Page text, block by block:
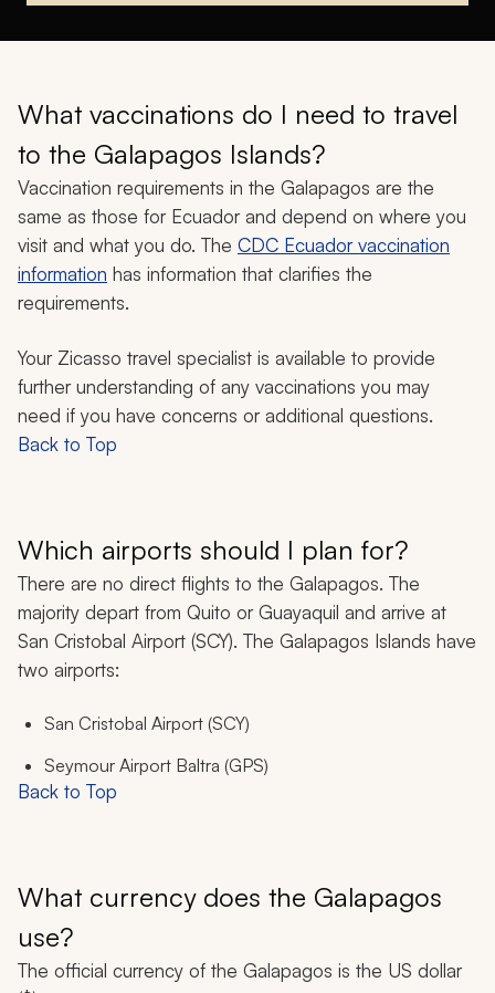
What vaccinations do I need to travel
to the Galapagos Islands?
Vaccination requirements in the Galapagos are the
same as those for Ecuador and depend on where you
visit and what you do. The CDC Ecuador vaccination
information has information that clarifies the
requirements.
Your Zicasso travel specialist is available to provide
further understanding of any vaccinations you may
need if you have concerns or additional questions.
Back to Top
Which airports should I plan for?
There are no direct flights to the Galapagos. The
majority depart from Quito or Guayaquil and arrive at
San Cristobal Airport (SCY). The Galapagos Islands have
two airports:
San Cristobal Airport (SCY)
Seymour Airport Baltra (GPS)
Back to Top
What currency does the Galapagos
use?
The official currency of the Galapagos is the US dollar